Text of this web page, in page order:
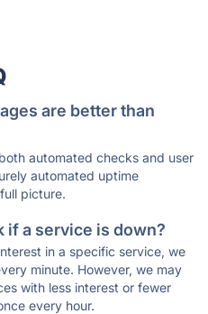
are better than
automated checks and user
automated uptime
picture.
if a service is down?
in a specific service, we
minute. However, we may
with less interest or fewer
every hour.